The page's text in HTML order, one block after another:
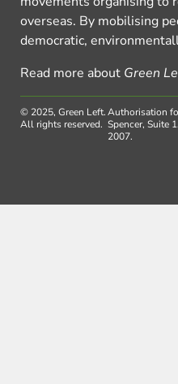
overseas. By mobilising
democratic,
Read more about Green
© 2025, Green Left.
All rights reserved.
Authorisation
Spencer, Suite
2007.